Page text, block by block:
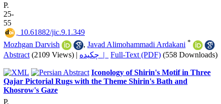
P.
25-
55
‎ 10.61882/jic.9.1.349
Mozhgan Darvish
, Javad Alimohammadi Ardakani *
Abstract (2109 Views) | چکیده | Full-Text (PDF) (558 Downloads)
Iconology of Shirin's Motif in Three
Qajar Pictorial Rugs with the Theme Shirin's Bath and
Khosrow's Gaze
P.